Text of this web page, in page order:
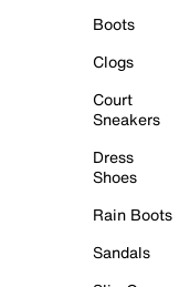
Boots
Clogs
Court
Sneakers
Dress
Shoes
Rain Boots
Sandals